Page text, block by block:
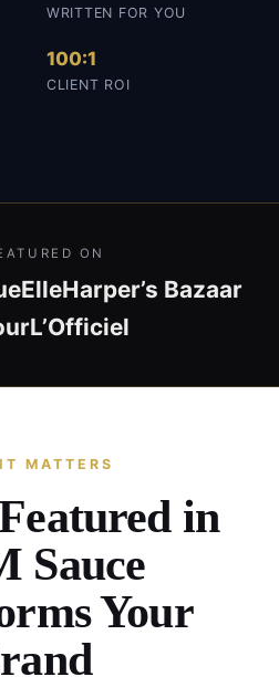
WRITTEN FOR YOU
100:1
CLIENT ROI
ON
ElleHarper’s Bazaar
L’Officiel
MATTERS
in
Sauce
Your